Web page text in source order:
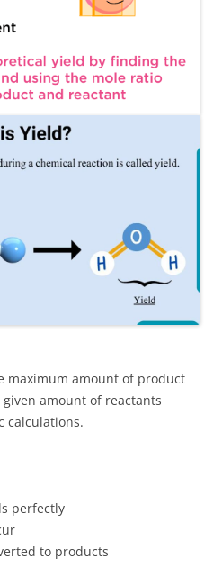
maximum amount of product
amount of reactants
calculations.
perfectly
to products